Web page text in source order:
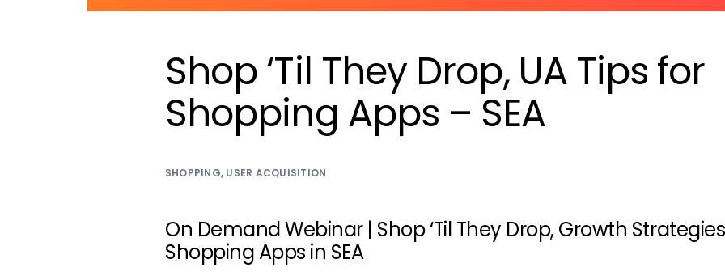
Shop ‘Til They Drop, UA Tips for
Shopping Apps – SEA
SHOPPING, USER ACQUISITION
On Demand Webinar | Shop ‘Til They Drop, Growth
Shopping Apps in SEA